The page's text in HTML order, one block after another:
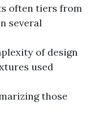
often tiers from
several
of design
used
those